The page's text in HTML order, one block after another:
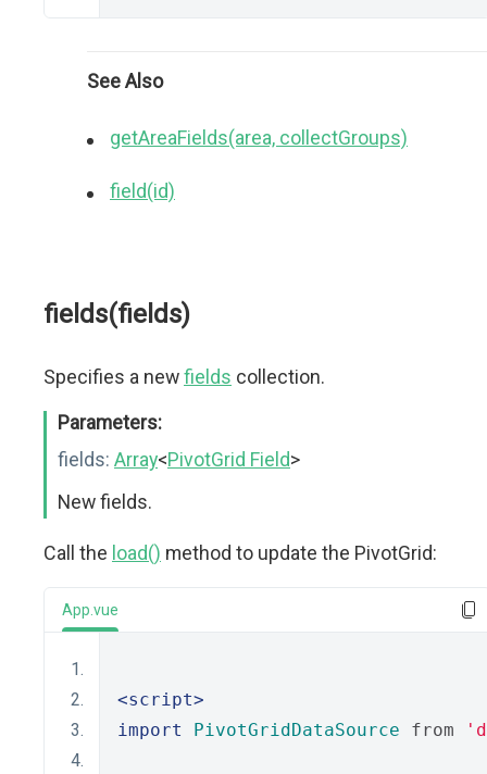
See Also
getAreaFields(area, collectGroups)
field(id)
fields(fields)
Specifies a newfields collection.
Parameters:
fields: Array<PivotGrid Field>
New fields.
Call the load() method to update the PivotGrid:
App.vue
<script>
import
PivotGridDataSource from